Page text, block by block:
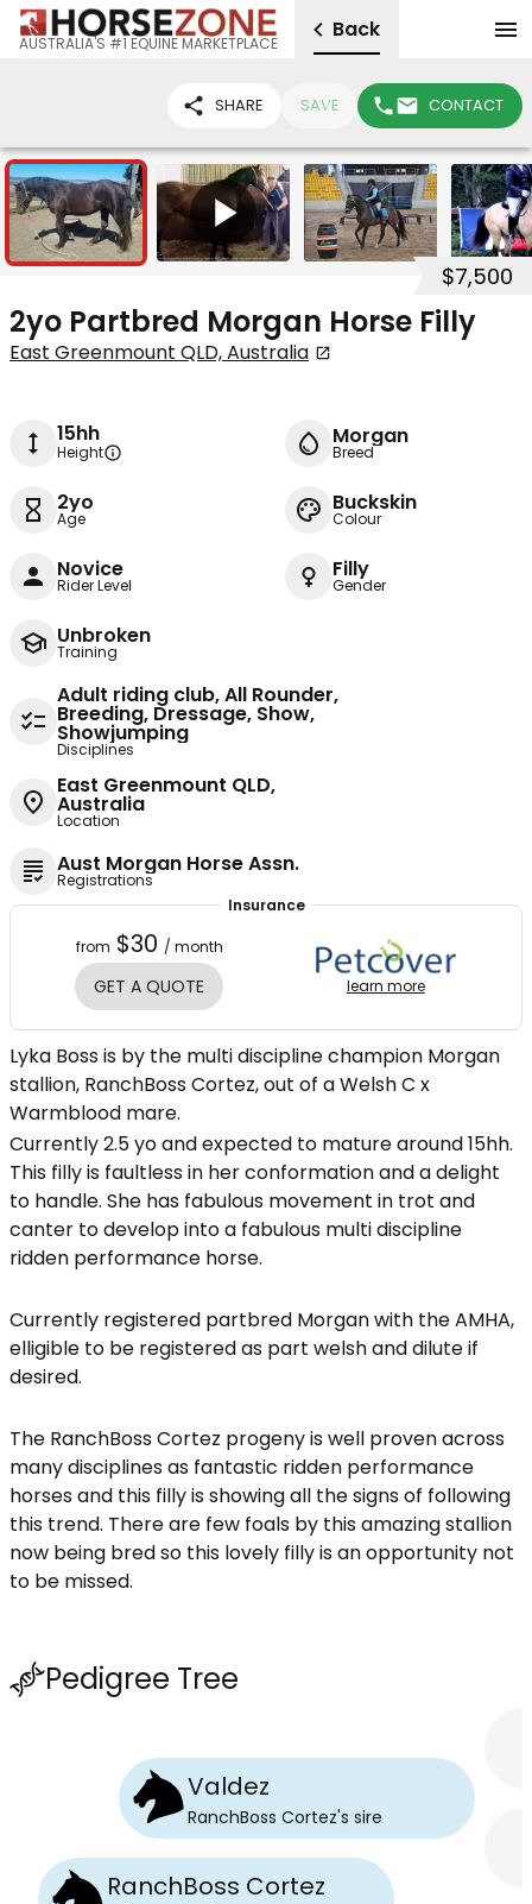
AUSTRALIA'S #1 EQUINE MARKETPLACE
Back
SHARE SAVE CONTACT
3 1
$7,500
2yo Partbred Morgan Horse Filly
East Greenmount QLD, Australia
15hh
Height
Morgan
Breed
2yo
Age
Buckskin
Colour
Novice
Rider Level
Filly
Gender
Unbroken
Training
Adult riding club, All Rounder,
Breeding, Dressage, Show,
Showjumping
Disciplines
East Greenmount QLD,
Australia
Location
Aust Morgan Horse Assn.
Registrations
Insurance
from $30 / month
GET A QUOTE learn more
Lyka Boss is by the multi discipline champion Morgan
stallion, RanchBoss Cortez, out of a Welsh C x
Warmblood mare.
Currently 2.5 yo and expected to mature around 15hh.
This filly is faultless in her conformation and a delight
to handle. She has fabulous movement in trot and
canter to develop into a fabulous multi discipline
ridden performance horse.
Currently registered partbred Morgan with the AMHA,
elligible to be registered as part welsh and dilute if
desired.
The RanchBoss Cortez progeny is well proven across
many disciplines as fantastic ridden performance
horses and this filly is showing all the signs of following
this trend. There are few foals by this amazing stallion
now being bred so this lovely filly is an opportunity not
to be missed.
Pedigree Tree
RanchBoss Cortez
Valdez
RanchBoss Cortez's sire